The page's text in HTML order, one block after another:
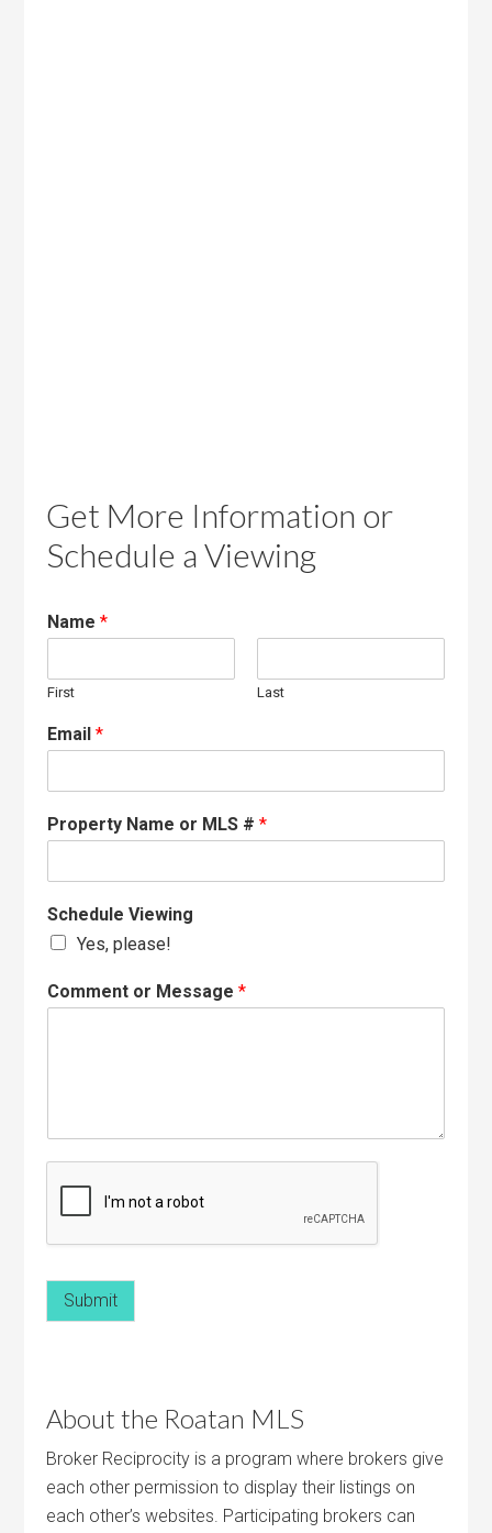
Get More Information or
Schedule a Viewing
Name*
First Last
Email*
Property Name or MLS #*
Schedule Viewing
Yes, please!
Comment or Message*
Submit
About the Roatan MLS
Broker Reciprocity is a program where brokers give
each other permission to display their listings on
each other’s websites. Participating brokers can